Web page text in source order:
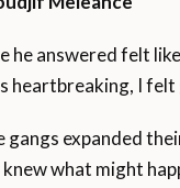
he answered felt
heartbreaking, I
gangs expanded
what might